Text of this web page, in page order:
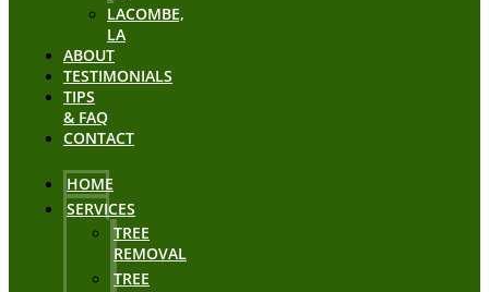
LACOMBE,
LA
ABOUT
TESTIMONIALS
TIPS
& FAQ
CONTACT
HOME
SERVICES
TREE
REMOVAL
TREE